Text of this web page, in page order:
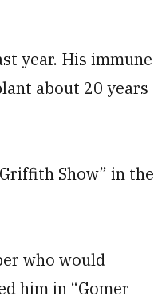
year. His immune
about 20 years
Show” in the
who would
him in “Gomer